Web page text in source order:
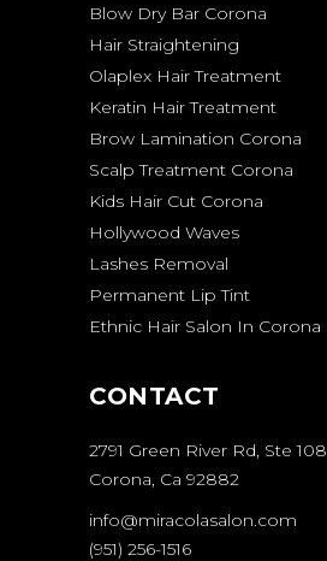
Blow Dry Bar Corona
Hair Straightening
Olaplex Hair Treatment
Keratin Hair Treatment
Brow Lamination Corona
Scalp Treatment Corona
Kids Hair Cut Corona
Hollywood Waves
Lashes Removal
Permanent Lip Tint
Ethnic Hair Salon In Corona
CONTACT
2791 Green River Rd, Ste 108
Corona, Ca 92882
info@miracolasalon.com
(951) 256-1516